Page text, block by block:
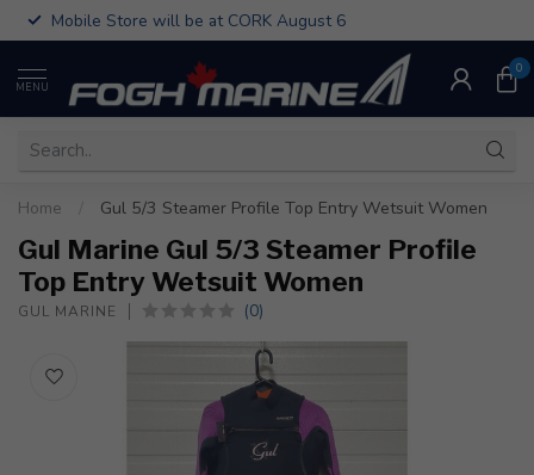
Mobile Store will be at CORK August 6
MENU
0
Home Gul 5/3 Steamer Profile Top Entry Wetsuit Women
Gul Marine Gul 5/3 Steamer Profile
Top Entry Wetsuit Women
GUL MARINE (0)